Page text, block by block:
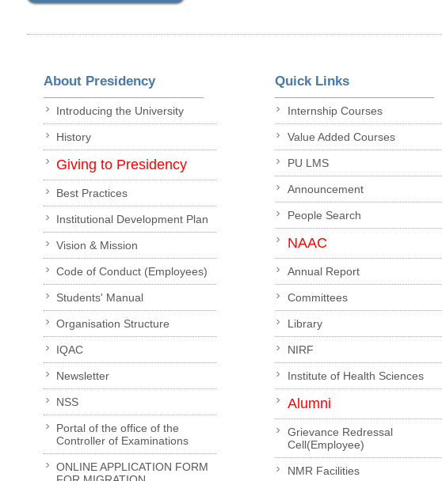
About Presidency
Introducing the University
History
Giving to Presidency
Best Practices
Institutional Development Plan
Vision & Mission
Code of Conduct (Employees)
Students' Manual
Organisation Structure
IQAC
Newsletter
NSS
Portal of the office of the
Controller of Examinations
ONLINE APPLICATION FORM
Quick Links
Internship Courses
Value Added Courses
PU LMS
Announcement
People Search
NAAC
Annual Report
Committees
Library
NIRF
Institute of Health Sciences
Alumni
Grievance Redressal
Cell(Employee)
NMR Facilities